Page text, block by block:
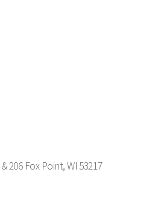
206 Fox Point, WI 53217